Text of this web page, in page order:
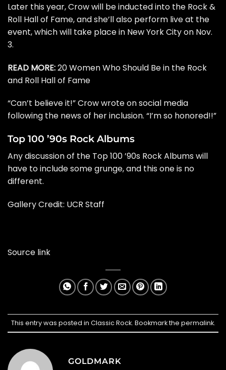
Later this year, Crow will be inducted into the Rock &
Roll Hall of Fame, and she’ll also perform live at the
event, which will take place in New York City on Nov.
3.
READ MORE:20 Women Who Should Be in the Rock
and Roll Hall of Fame
“Can’t believe it!” Crow wrote onsocial media
following the news of her inclusion. “I’m so honored!!”
Top 100 ’90s Rock Albums
Any discussion of the Top 100 ’90s Rock Albums will
have to include some grunge, and this one is no
different.
Gallery Credit: UCR Staff
Source link
This entry was posted in Classic Rock. Bookmark the permalink.
GOLDMARK